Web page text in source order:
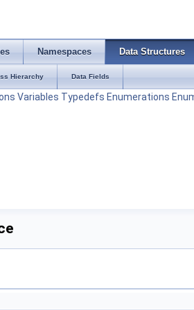
Namespaces Data Structures
Hierarchy Data Fields
Variables Typedefs Enumerations